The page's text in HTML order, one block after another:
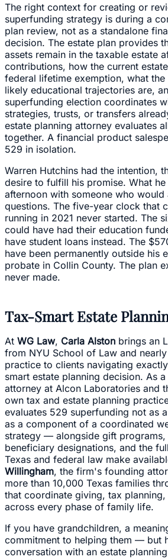
The right context for creating or
superfunding strategy is during a
plan review, not as a standalone
decision. The estate plan provides
assets remain in the taxable estate
contributions, how the current
federal lifetime exemption, what
likely educational trajectories are,
superfunding election coordinates
strategies, trusts, or transfers
estate planning attorney evaluates
together. A financial product
529 in isolation.
Warren Hutchins had the intention,
desire to fulfill his promise. What
afternoon with someone who would
questions. The five-year clock that
running in 2021 never started. The
could have had their education
have student loans instead. The
have been permanently outside his
probate in Collin County. The plan
never made.
Tax-Smart Estate
At WG Law, Carla Alston brings an
from NYU School of Law and
practice to clients navigating
smart estate planning decision. As
attorney at Alcon Laboratories and
own tax and estate planning
evaluates 529 superfunding not as
as a component of a coordinated
strategy — alongside gift programs,
beneficiary designations, and the
Texas and federal law make
Willingham, the firm's founding
more than 10,000 Texas families
that coordinate giving, tax
across every phase of family life.
If you have grandchildren, a
commitment to helping them — but
conversation with an estate